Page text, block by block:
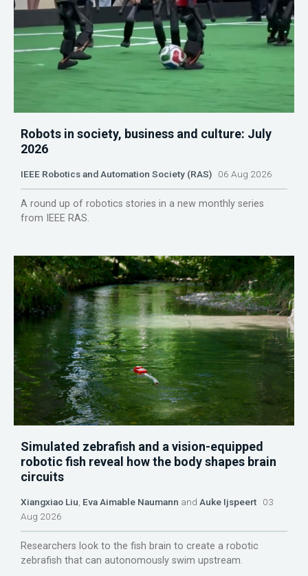
Robots in society, business and culture: July
2026
IEEE Robotics and Automation Society (RAS) 06 Aug 2026
A round up of robotics stories in a new monthly series
from IEEE RAS.
Simulated zebrafish and a vision-equipped
robotic fish reveal how the body shapes brain
circuits
Xiangxiao Liu Eva Aimable Naumann and Auke Ijspeert 03
Aug 2026
Researchers look to the fish brain to create a robotic
zebrafish that can autonomously swim upstream.